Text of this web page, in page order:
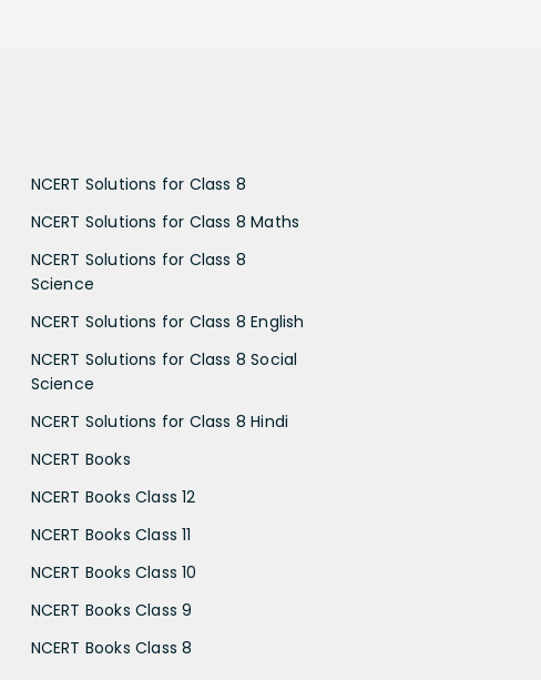
NCERT Solutions for Class 8
NCERT Solutions for Class 8 Maths
NCERT Solutions for Class 8
Science
NCERT Solutions for Class 8 English
NCERT Solutions for Class 8 Social
Science
NCERT Solutions for Class 8 Hindi
NCERT Books
NCERT Books Class 12
NCERT Books Class 11
NCERT Books Class 10
NCERT Books Class 9
NCERT Books Class 8